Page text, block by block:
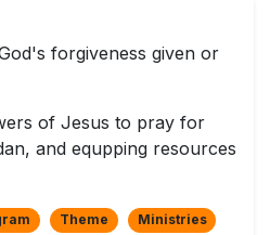
forgiveness given or
of Jesus to pray for
and equpping resources
Theme
Ministries